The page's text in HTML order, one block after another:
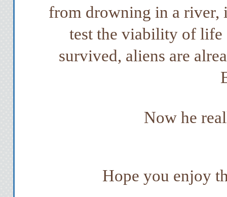
from drowning in a river,
test the viability of life
survived, aliens are
Now he
Hope you enjoy